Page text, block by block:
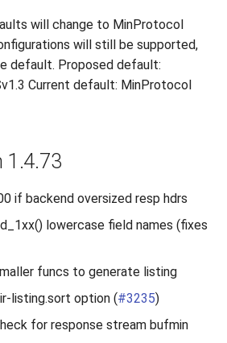
will change to MinProtocol
will still be supported,
default. Proposed default:
Current default: MinProtocol
1.4.73
if backend oversized resp hdrs
lowercase field names (fixes
funcs to generate listing
listing.sort option (#3235)
for response stream bufmin